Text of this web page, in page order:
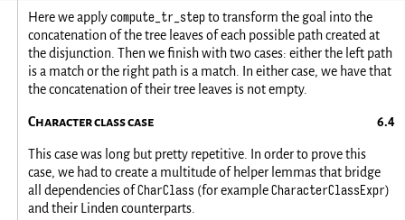
Here we applycompute_tr_stepto transform the goal into the
concatenation of the tree leaves of each possible path created at
the disjunction. Then we finish with two cases: either the left path
is a match or the right path is a match. In either case, we have that
the concatenation of their tree leaves is not empty.
Character class case
This case was long but pretty repetitive. In order to prove this
case, we had to create a multitude of helper lemmas that bridge
all dependencies ofCharClass (for exampleCharacterClassExpr)
and their Linden counterparts.